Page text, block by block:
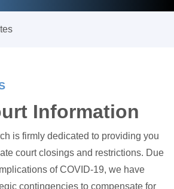
Information
is firmly dedicated to providing you
court closings and restrictions. Due
of COVID-19, we have
contingencies to compensate for